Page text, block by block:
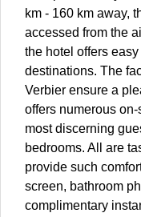
km - 160 km away,
accessed from the
the hotel offers
destinations. The
Verbier ensure a
offers numerous
most discerning
bedrooms. All are
provide such
screen, bathroom
complimentary